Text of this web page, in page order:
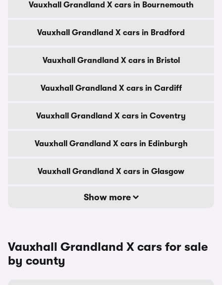
Vauxhall Grandland X cars in Bournemouth
Vauxhall Grandland X cars in Bradford
Vauxhall Grandland X cars in Bristol
Vauxhall Grandland X cars in Cardiff
Vauxhall Grandland X cars in Coventry
Vauxhall Grandland X cars in Edinburgh
Vauxhall Grandland X cars in Glasgow
Show more
Vauxhall Grandland X cars for sale
by county